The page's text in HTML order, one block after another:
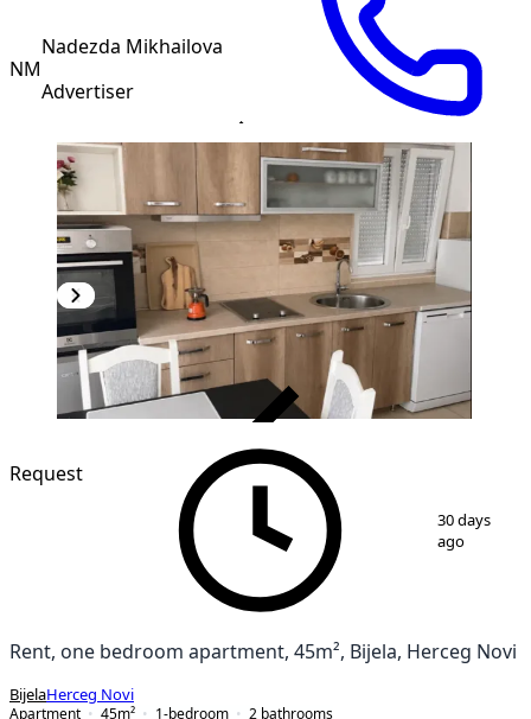
NM
Nadezda Mikhailova
Advertiser
1 11
Request
30 days
ago
Rent, one bedroom apartment, 45m², Bijela, Herceg Novi
BijelaHerceg Novi
Apartment
45m² 1-bedroom 2 bathrooms